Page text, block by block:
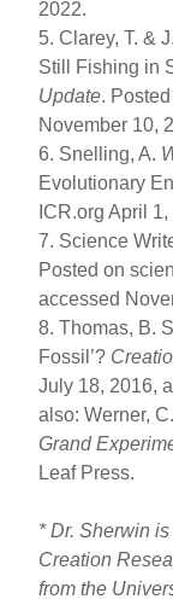
2022.
5. Clarey, T. &
Still Fishing in
Update.
November 10,
6. Snelling, A.
Evolutionary
ICR.org April
7. Science
Posted on
accessed
8. Thomas, B.
Fossil’?
July 18, 2016,
also: Werner,
Grand
Leaf Press.
* Dr. Sherwin
Creation
from the